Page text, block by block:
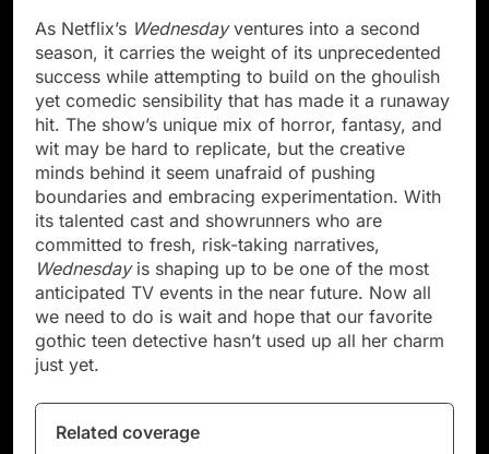
As Netflix’s Wednesdayventures into a second
season, it carries the weight of its unprecedented
success while attempting to build on the ghoulish
yet comedic sensibility that has made it a runaway
hit. The show’s unique mix of horror, fantasy, and
wit may be hard to replicate, but the creative
minds behind it seem unafraid of pushing
boundaries and embracing experimentation. With
its talented cast and showrunners who are
committed to fresh, risk-taking narratives,
Wednesdayis shaping up to be one of the most
anticipated TV events in the near future. Now all
we need to do is wait and hope that our favorite
gothic teen detective hasn’t used up all her charm
just yet.
Related coverage